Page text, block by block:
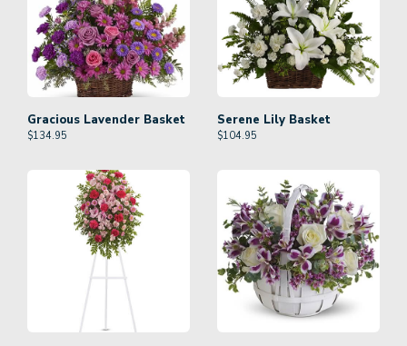
Gracious Lavender Basket
$134.95
Serene Lily Basket
$104.95